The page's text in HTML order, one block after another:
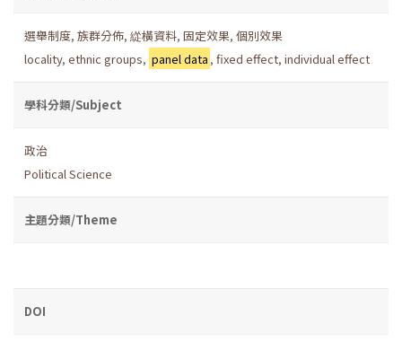
選舉制度, 族群分佈, 緃橫資料, 固定效果, 個別效果
locality, ethnic groups, panel data ,fixed effect,individual effect
學科分類/Subject
政治
Political Science
主題分類/Theme
DOI